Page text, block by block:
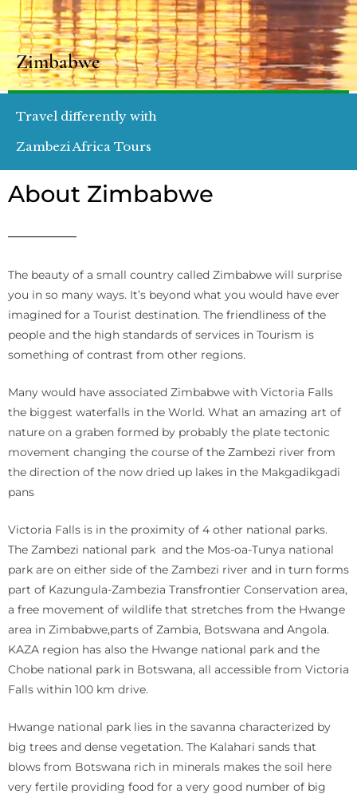
Zimbabwe
Travel differently with
Zambezi Africa Tours
About Zimbabwe
The beauty of a small country called Zimbabwe will surprise
you in so many ways. It’s beyond what you would have ever
imagined for a Tourist destination. The friendliness of the
people and the high standards of services in Tourism is
something of contrast from other regions.
Many would have associated Zimbabwe with Victoria Falls
the biggest waterfalls in the World. What an amazing art of
nature on a graben formed by probably the plate tectonic
movement changing the course of the Zambezi river from
the direction of the now dried up lakes in the Makgadikgadi
pans
Victoria Falls is in the proximity of 4 other national parks.
The Zambezi national park and the Mos-oa-Tunya national
park are on either side of the Zambezi river and in turn forms
part of Kazungula-Zambezia Transfrontier Conservation area,
a free movement of wildlife that stretches from the Hwange
area in Zimbabwe,parts of Zambia, Botswana and Angola.
KAZA region has also the Hwange national park and the
Chobe national park in Botswana, all accessible from Victoria
Falls within 100 km drive.
Hwange national park lies in the savanna characterized by
big trees and dense vegetation. The Kalahari sands that
blows from Botswana rich in minerals makes the soil here
very fertile providing food for a very good number of big